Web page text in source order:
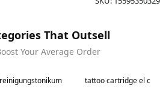
That Outsell
Your Average Order
Best in 7 days
tattoo cartridge el